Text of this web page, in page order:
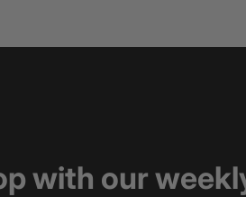
with our